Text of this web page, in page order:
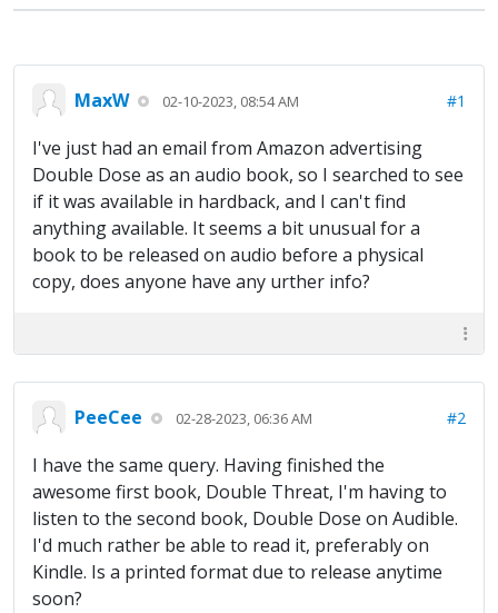
MaxW 02-10-2023, 08:54 AM #1
I've just had an email from Amazon advertising
Double Dose as an audio book, so I searched to see
if it was available in hardback, and I can't find
anything available. It seems a bit unusual for a
book to be released on audio before a physical
copy, does anyone have any urther info?
PeeCee 02-28-2023, 06:36 AM #2
I have the same query. Having finished the
awesome first book, Double Threat, I'm having to
listen to the second book, Double Dose on Audible.
I'd much rather be able to read it, preferably on
Kindle. Is a printed format due to release anytime
soon?